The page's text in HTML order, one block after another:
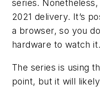
series.
2021 delivery. It’s
a browser, so you
hardware to watch it.
The series is using
point, but it will